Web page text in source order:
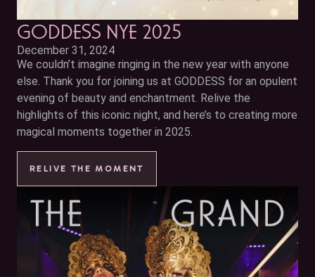
GODDESS NYE 2025
December 31, 2024
We couldn’t imagine ringing in the new year with anyone
else. Thank you for joining us at GODDESS for an opulent
evening of beauty and enchantment. Relive the
highlights of this iconic night, and here’s to creating more
magical moments together in 2025.
RELIVE THE MOMENT